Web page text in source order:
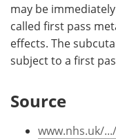
may be
called first pass
effects. The
subject to a first
Source
www.nhs.uk/